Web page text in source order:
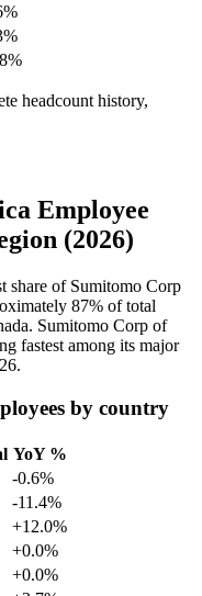
headcount history,
Employee
(2026)
share of Sumitomo Corp
87% of total
Sumitomo Corp of
fastest among its major
.
by country
YoY %
-0.6%
-11.4%
+12.0%
+0.0%
+0.0%